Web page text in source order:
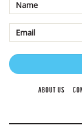
ABOUT US